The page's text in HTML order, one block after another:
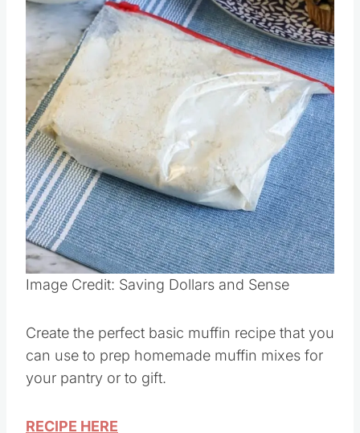
Pin this
Create the perfect basic muffin recipe that you
can use to prep homemade muffin mixes for